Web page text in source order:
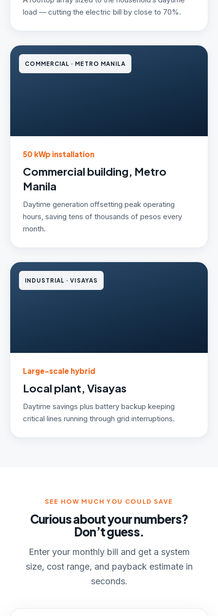
load — cutting the electric bill by close to 70%.
COMMERCIAL · METRO MANILA
50 kWp installation
Commercial building, Metro
Manila
Daytime generation offsetting peak operating
hours, saving tens of thousands of pesos every
month.
INDUSTRIAL · VISAYAS
Large-scale hybrid
Local plant, Visayas
Daytime savings plus battery backup keeping
critical lines running through grid interruptions.
SEE HOW MUCH YOU COULD SAVE
Curious about your numbers?
Don’t guess.
Enter your monthly bill and get a system
size, cost range, and payback estimate in
seconds.